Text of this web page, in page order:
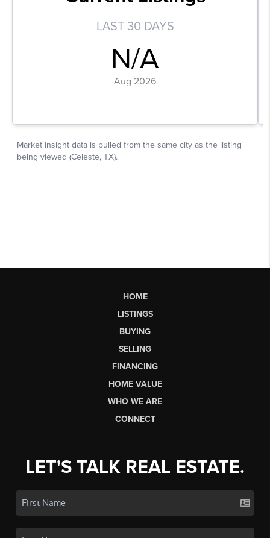
HOME
LISTINGS
BUYING
SELLING
FINANCING
HOME VALUE
WHO WE ARE
CONNECT
LET'S TALK REAL ESTATE.